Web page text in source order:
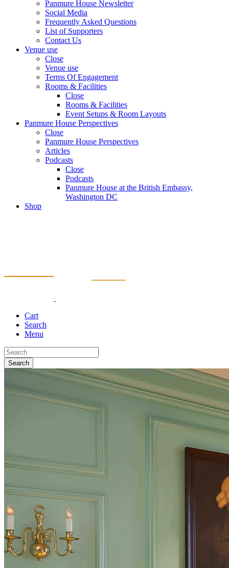
Panmure House Newsletter
Social Media
Frequently Asked Questions
List of Supporters
Contact Us
Venue use
Close
Venue use
Terms Of Engagement
Rooms & Facilities
Close
Rooms & Facilities
Event Setups & Room Layouts
Panmure House Perspectives
Close
Panmure House Perspectives
Articles
Podcasts
Close
Podcasts
Panmure House at the British Embassy,
Washington DC
Shop
Cart
Search
Menu
Search